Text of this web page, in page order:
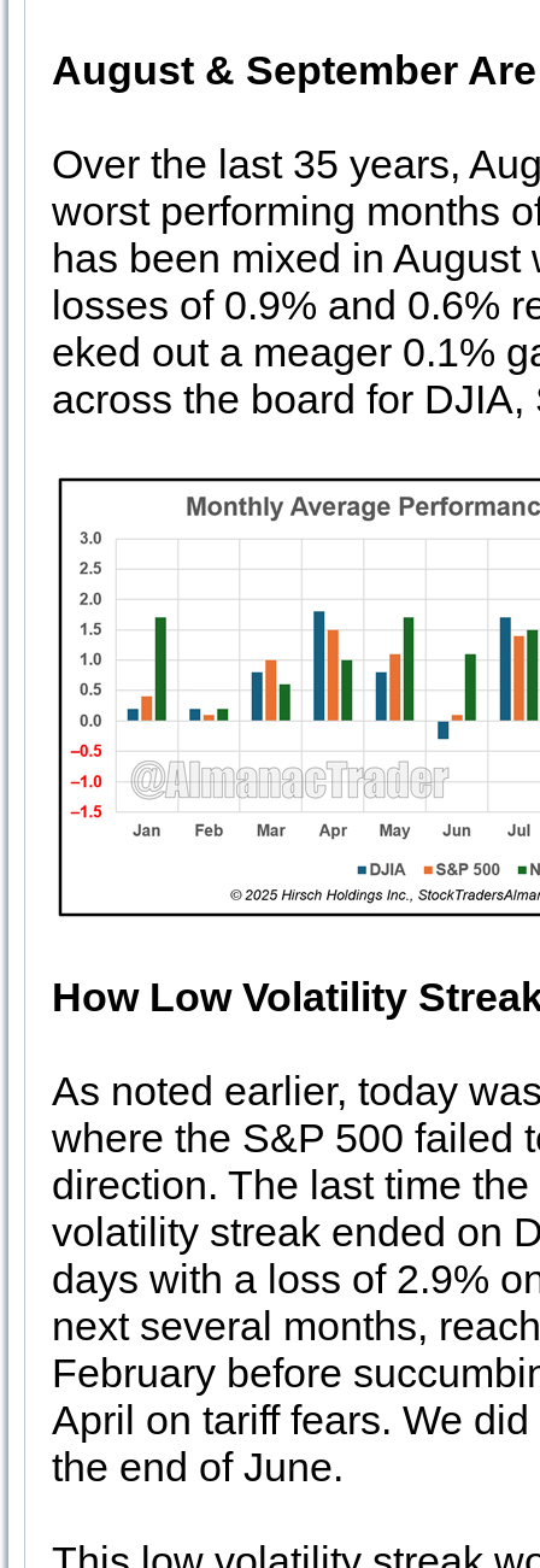
August & September
Over the last 35 years,
worst performing months
has been mixed in
losses of 0.9% and 0.6%
eked out a meager 0.1%
across the board for
How Low Volatility
As noted earlier, today
where the S&P 500 failed
direction. The last time
volatility streak ended on
days with a loss of 2.9%
next several months,
February before
April on tariff fears. We
the end of June.